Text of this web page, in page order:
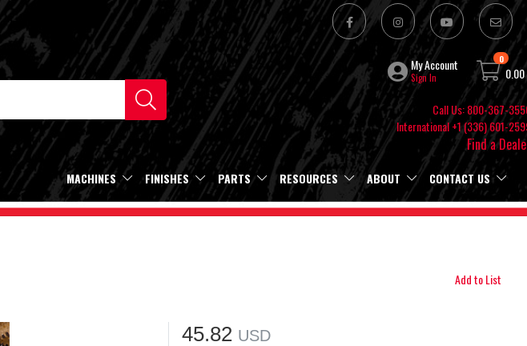
My Account
Sign In
0
0.00
Call Us: 800-367-
International +1 (336) 601-
Find a
MACHINES FINISHES PARTS RESOURCES ABOUT CONTACT US
Add to List
45.82 USD